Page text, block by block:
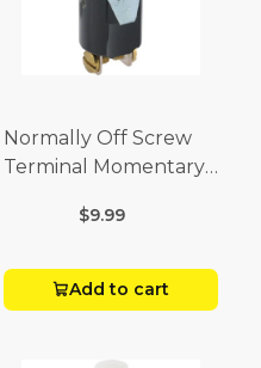
Normally Off Screw
Terminal Momentary
Volt x 1/4 Amp-250
$9.99
Add to cart